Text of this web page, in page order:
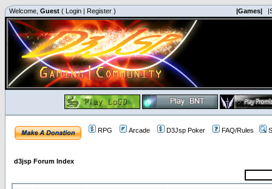
Welcome, Guest ( Login | Register ) |Games|
RPG Arcade D3Jsp Poker FAQ/Rules
d3jsp Forum Index